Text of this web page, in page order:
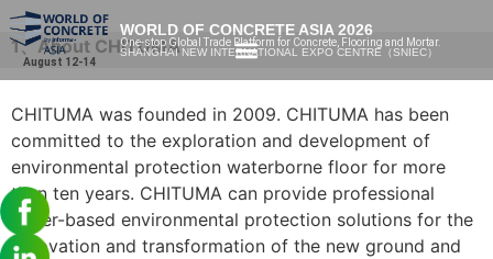
August 12-14
WORLD OF CONCRETE ASIA 2026
One-stop Global Trade Platform for Concrete, Flooring and Mortar.
SHANGHAI NEW INTERNATIONAL EXPO CENTRE（SNIEC）
1、About CHITUMA
CHITUMA was founded in 2009. CHITUMA has been
committed to the exploration and development of
environmental protection waterborne floor for more
than ten years. CHITUMA can provide professional
water-based environmental protection solutions for the
renovation and transformation of the new ground and